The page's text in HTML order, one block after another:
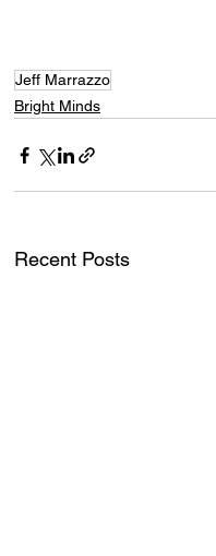
Jeff Marrazzo
Bright Minds
Recent Posts